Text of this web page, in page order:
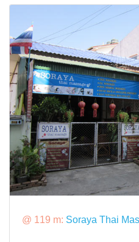
@ 119 m: Soraya Thai